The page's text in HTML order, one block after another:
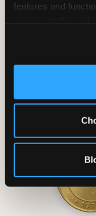
features and
and measure and
third party sites.
site with all
Grab